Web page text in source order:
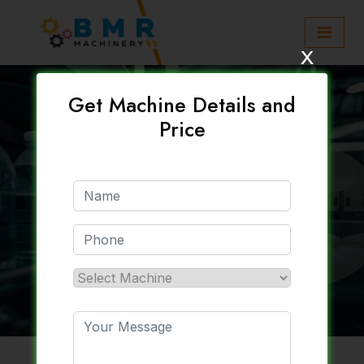
120 BPM Soft Drink
Plant Setup
Get Machine Details and
Price
x